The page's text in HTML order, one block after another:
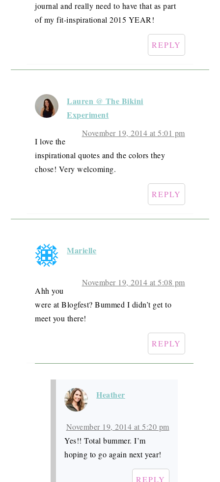
journal and really need to have that as part
of my fit-inspirational 2015 YEAR!
REPLY
Lauren @ The Bikini
Experiment
November 19, 2014 at 5:01 pm
I love the
inspirational quotes and the colors they
chose! Very welcoming.
REPLY
Marielle
November 19, 2014 at 5:08 pm
Ahh you
were at Blogfest? Bummed I didn’t get to
meet you there!
REPLY
Heather
November 19, 2014 at 5:20 pm
Yes!! Total bummer. I’m
hoping to go again next year!
REPLY